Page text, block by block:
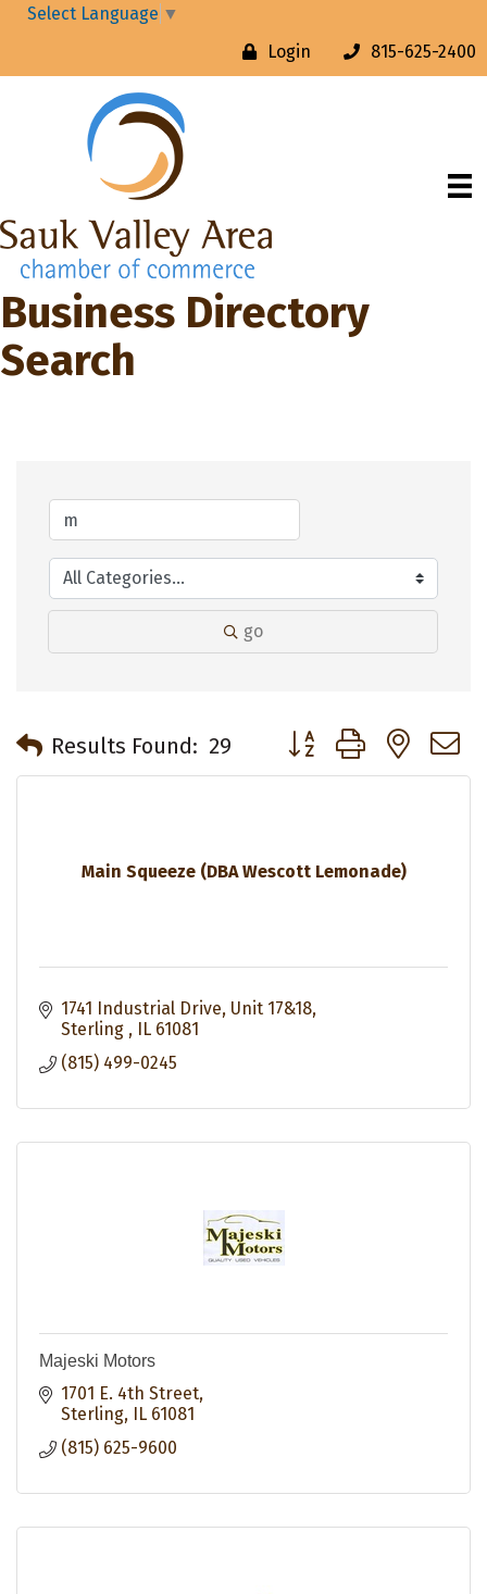
Select Language ▼
Login
815-625-2400
Business Directory
Search
go
Results Found: 29 Button group with
Main Squeeze (DBA Wescott Lemonade)
1741 Industrial Drive Unit 17&18
Sterling
IL 61081
(815) 499-0245
Majeski Motors
1701 E. 4th Street
Sterling
IL 61081
(815) 625-9600